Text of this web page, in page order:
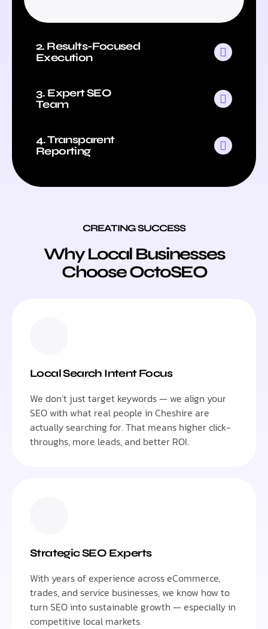
2. Results-Focused
Execution
3. Expert SEO
Team
4. Transparent
Reporting
CREATING SUCCESS
Why Local Businesses
Choose OctoSEO
Local Search Intent Focus
We don’t just target keywords — we align your
SEO with what real people in Cheshire are
actually searching for. That means higher click-
throughs, more leads, and better ROI.
Strategic SEO Experts
With years of experience across eCommerce,
trades, and service businesses, we know how to
turn SEO into sustainable growth — especially in
competitive local markets.